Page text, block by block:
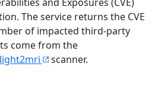
The service returns the CVE
of impacted third-party
come from the
scanner.